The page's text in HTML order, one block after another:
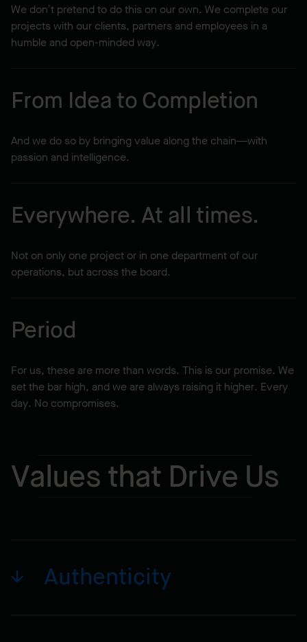
We don’t pretend to do this on our own. We complete our
projects with our clients, partners and employees in a
humble and open-minded way.
From Idea to Completion
And we do so by bringing value along the chain—with
passion and intelligence.
Everywhere. At all times.
Not on only one project or in one department of our
operations, but across the board.
Period
For us, these are more than words. This is our promise. We
set the bar high, and we are always raising it higher. Every
day. No compromises.
Values that Drive Us
Authenticity